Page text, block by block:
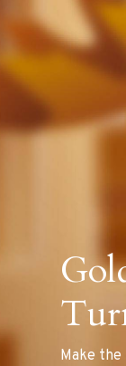
Make